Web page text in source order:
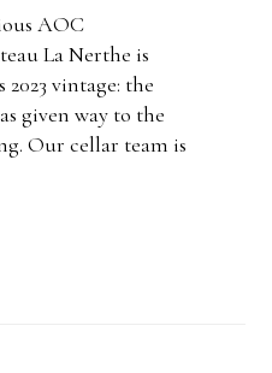
AOC
La Nerthe is
vintage: the
given way to the
Our cellar team is